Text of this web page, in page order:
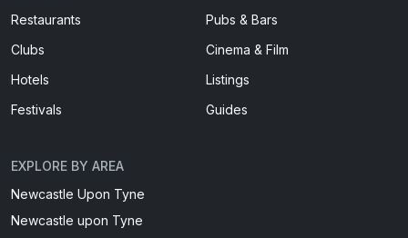
Restaurants
Pubs & Bars
Clubs
Cinema & Film
Hotels
Listings
Festivals
Guides
EXPLORE BY AREA
Newcastle Upon Tyne
Newcastle upon Tyne